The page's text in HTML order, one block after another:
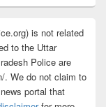
is not related
to the Uttar
Police are
. We do not claim to
portal that